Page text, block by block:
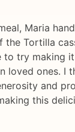
Maria
the Tortilla
to try making
loved ones. I
and
this